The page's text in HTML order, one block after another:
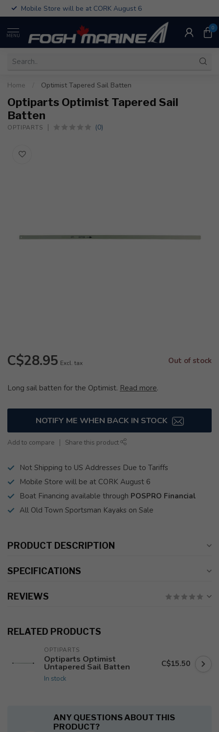
Mobile Store will be at CORK August 6
MENU
0
Home Optimist Tapered Sail Batten
Optiparts Optimist Tapered Sail
Batten
OPTIPARTS (0)
C$28.95 Excl. tax Out of stock
Long sail batten for the Optimist. Read more.
NOTIFY ME WHEN BACK IN STOCK
Add to compare Share this product
Not Shipping to US Addresses Due to Tariffs
Mobile Store will be at CORK August 6
Boat Financing available through POSPRO Financial
All Old Town Sportsman Kayaks on Sale
PRODUCT DESCRIPTION
SPECIFICATIONS
REVIEWS
RELATED PRODUCTS
OPTIPARTS
Optiparts Optimist
Untapered Sail Batten
In stock
C$15.50
ANY QUESTIONS ABOUT THIS
PRODUCT?